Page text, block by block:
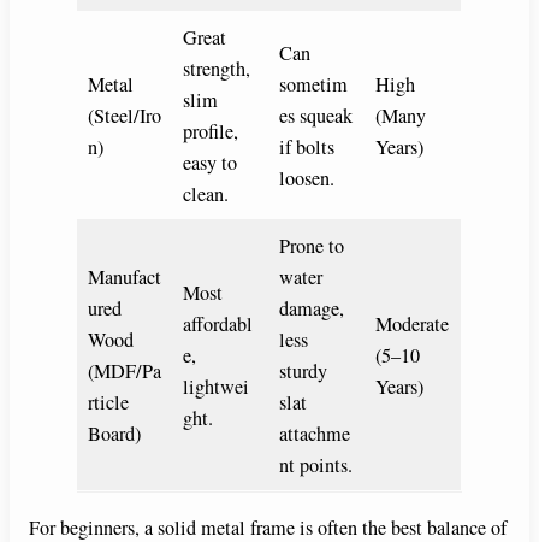
Metal
(Steel/Iro
n)
Great
strength,
slim
profile,
easy to
clean.
Can
sometim
es squeak
if bolts
loosen.
High
(Many
Years)
Manufact
ured
Wood
(MDF/Pa
rticle
Board)
Most
affordabl
e,
lightwei
ght.
Prone to
water
damage,
less
sturdy
slat
attachme
nt points.
Moderate
(5–10
Years)
For beginners, a solid metal frame is often the best balance of